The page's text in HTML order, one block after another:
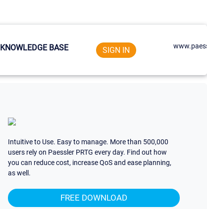
KNOWLEDGE BASE SIGN IN
Intuitive to Use. Easy to manage. More than 500,000
users rely on Paessler PRTG every day. Find out how
you can reduce cost, increase QoS and ease planning,
as well.
FREE DOWNLOAD